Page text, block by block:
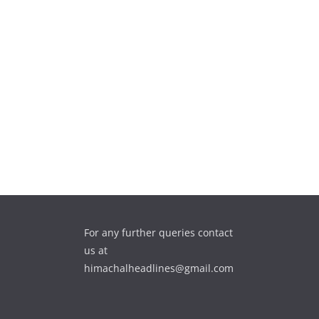
For any further queries contact
us at
himachalheadlines@gmail.com